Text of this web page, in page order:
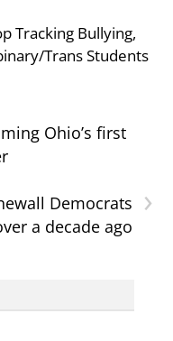
Tracking Bullying,
Trans Students
Ohio’s first
›
Democrats
a decade ago